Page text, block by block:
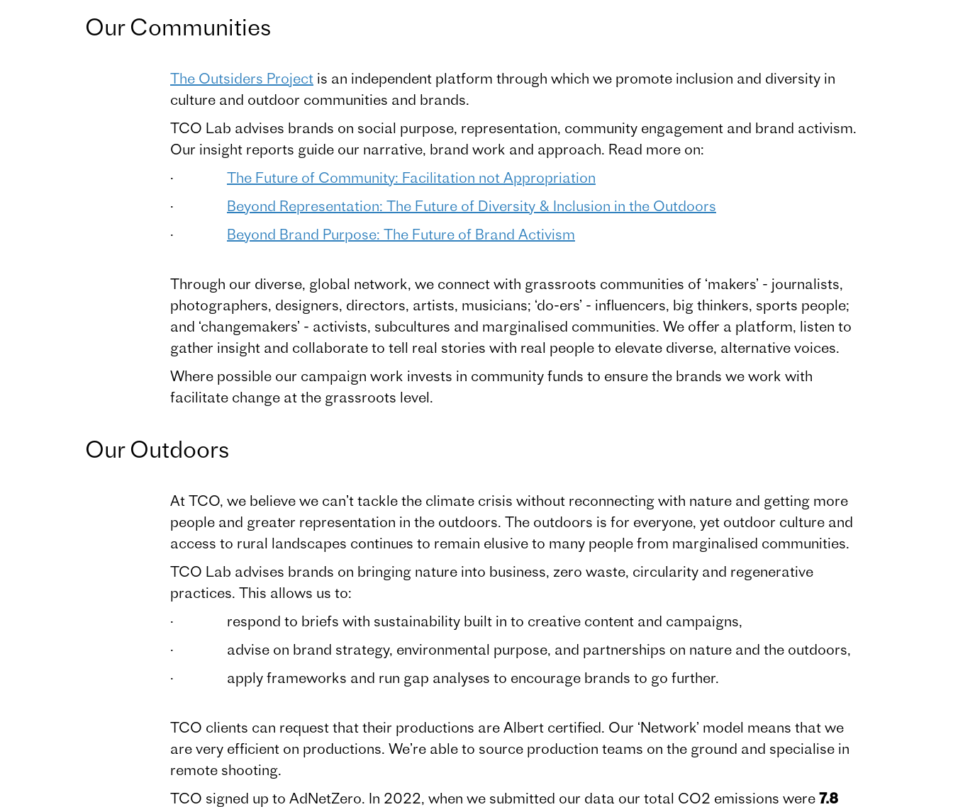
Our Communities
The Outsiders Project is an independent platform through which we promote inclusion and diversity in
culture and outdoor communities and brands.
TCO Lab advises brands on social purpose, representation, community engagement and brand activism.
Our insight reports guide our narrative, brand work and approach. Read more on:
· The Future of Community: Facilitation not Appropriation
· Beyond Representation: The Future of Diversity & Inclusion in the Outdoors
· Beyond Brand Purpose: The Future of Brand Activism
Through our diverse, global network, we connect with grassroots communities of ‘makers’ - journalists,
photographers, designers, directors, artists, musicians; ‘do-ers’ - influencers, big thinkers, sports people;
and ‘changemakers’ - activists, subcultures and marginalised communities. We offer a platform, listen to
gather insight and collaborate to tell real stories with real people to elevate diverse, alternative voices.
Where possible our campaign work invests in community funds to ensure the brands we work with
facilitate change at the grassroots level.
Our Outdoors
At TCO, we believe we can’t tackle the climate crisis without reconnecting with nature and getting more
people and greater representation in the outdoors. The outdoors is for everyone, yet outdoor culture and
access to rural landscapes continues to remain elusive to many people from marginalised communities.
TCO Lab advises brands on bringing nature into business, zero waste, circularity and regenerative
practices. This allows us to:
· respond to briefs with sustainability built in to creative content and campaigns,
· advise on brand strategy, environmental purpose, and partnerships on nature and the outdoors,
· apply frameworks and run gap analyses to encourage brands to go further.
TCO clients can request that their productions are Albert certified. Our ‘Network’ model means that we
are very efficient on productions. We’re able to source production teams on the ground and specialise in
remote shooting.
TCO signed up to AdNetZero. In 2022, when we submitted our data our total CO2 emissions were 7.8